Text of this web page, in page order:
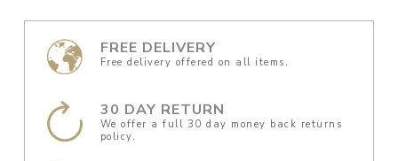
FREE DELIVERY
Free delivery offered on all items.
30 DAY RETURN
We offer a full 30 day money back returns
policy.